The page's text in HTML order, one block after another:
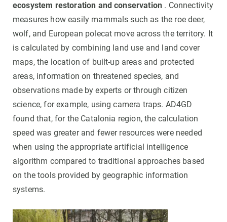
ecosystem restoration and conservation . Connectivity
measures how easily mammals such as the roe deer,
wolf, and European polecat move across the territory. It
is calculated by combining land use and land cover
maps, the location of built-up areas and protected
areas, information on threatened species, and
observations made by experts or through citizen
science, for example, using camera traps. AD4GD
found that, for the Catalonia region, the calculation
speed was greater and fewer resources were needed
when using the appropriate artificial intelligence
algorithm compared to traditional approaches based
on the tools provided by geographic information
systems.